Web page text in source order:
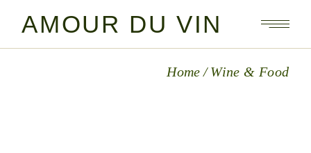
AMOUR DU VIN
Home Wine & Food